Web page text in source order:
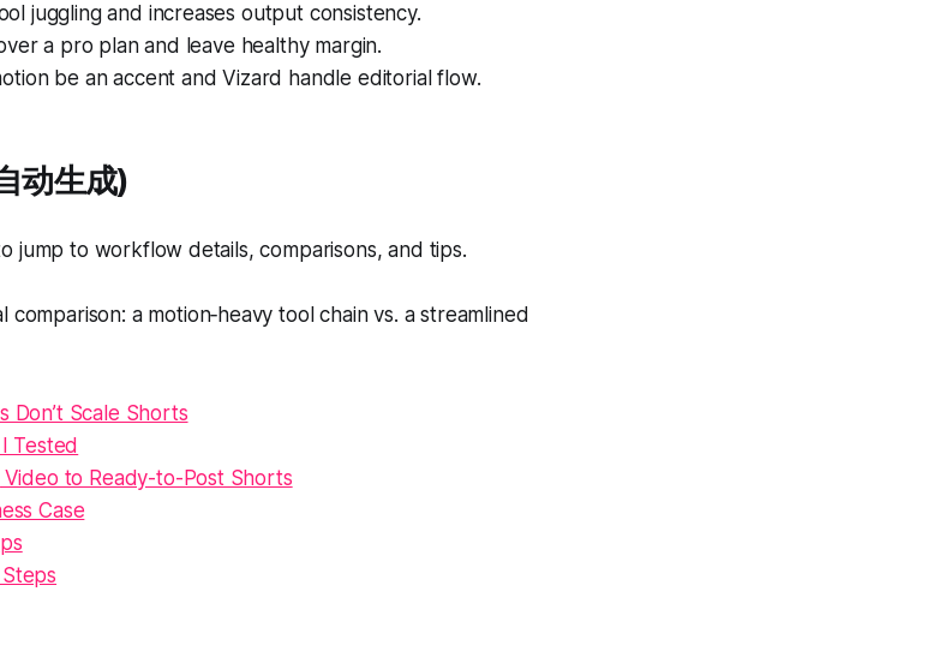
juggling and increases output consistency.
a pro plan and leave healthy margin.
be an accent and Vizard handle editorial flow.
动生成)
jump to workflow details, comparisons, and tips.
comparison: a motion‑heavy tool chain vs. a streamlined
Don’t Scale Shorts
Tested
to Ready-to-Post Shorts
Case